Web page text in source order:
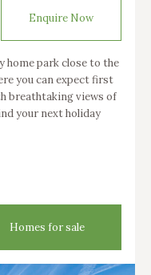
Enquire Now
home park close to the
you can expect first
breathtaking views of
your next holiday
Homes for sale